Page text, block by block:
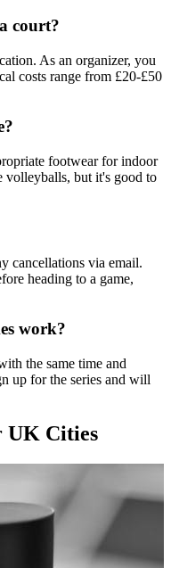
court?
As an organizer, you
costs range from £20-£50
footwear for indoor
volleyballs, but it's good to
cancellations via email.
heading to a game,
work?
the same time and
up for the series and will
UK Cities